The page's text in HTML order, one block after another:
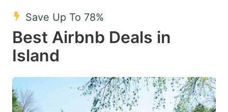
key
to
get
the
keyboard
shortcuts
to
keyboard
shortcuts
Save Up To 78%
Best Airbnb Deals in
Island